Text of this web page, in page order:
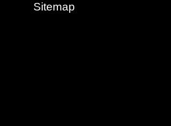
Sitemap